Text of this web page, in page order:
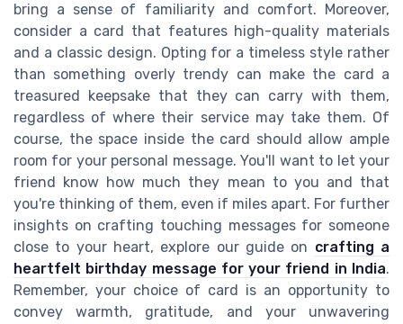
bring a sense of familiarity and comfort. Moreover,
consider a card that features high-quality materials
and a classic design. Opting for a timeless style rather
than something overly trendy can make the card a
treasured keepsake that they can carry with them,
regardless of where their service may take them. Of
course, the space inside the card should allow ample
room for your personal message. You'll want to let your
friend know how much they mean to you and that
you're thinking of them, even if miles apart. For further
insights on crafting touching messages for someone
close to your heart, explore our guide on crafting a
heartfelt birthday message for your friend in India.
Remember, your choice of card is an opportunity to
convey warmth, gratitude, and your unwavering